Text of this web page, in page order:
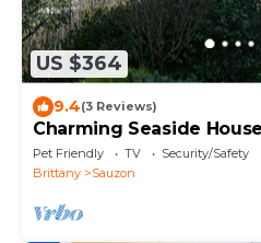
US $364
9.4(3 Reviews)
Charming Seaside
Sauzon Port
Pet Friendly TV
Security/Safety
Brittany
Sauzon